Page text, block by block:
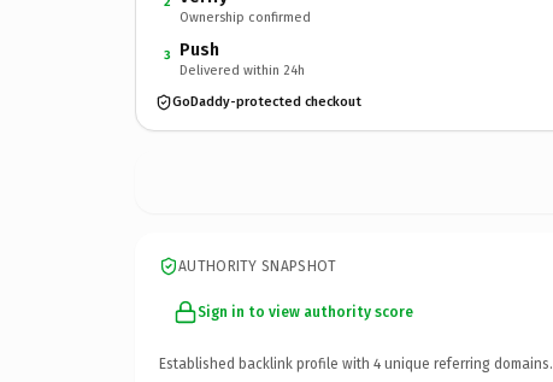
Ownership confirmed
3 Push
Delivered within 24h
GoDaddy-protected checkout
AUTHORITY SNAPSHOT
Sign in to view authority score
Established backlink profile with 4 unique referring domains.